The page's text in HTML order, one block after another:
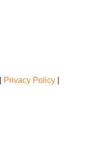
Privacy Policy